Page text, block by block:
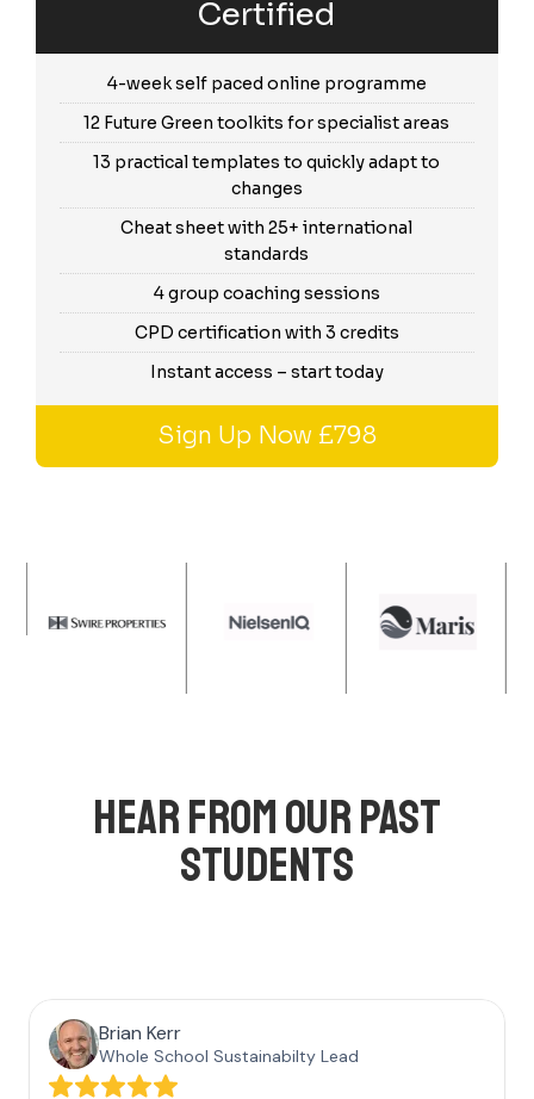
Certified
4-week self paced online programme
12 Future Green toolkits for specialist areas
13 practical templates to quickly adapt to
changes
Cheat sheet with 25+ international
standards
4 group coaching sessions
CPD certification with 3 credits
Instant access – start today
Sign Up Now £798
HEAR FROM OUR PAST
STUDENTS